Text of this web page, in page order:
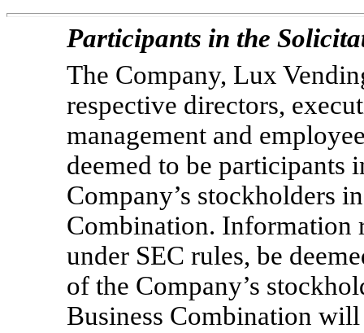
Participants in the
The Company, Lux
respective directors,
management and
deemed to be
Company’s stockholders
Combination. Information
under SEC rules, be
of the Company’s
Business Combination